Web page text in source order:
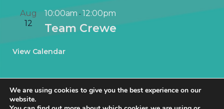
e
n
Aug
12
10:00am -12:00pm
Team Crewe
View Calendar
We are using cookies to give you the best experience on our
website.